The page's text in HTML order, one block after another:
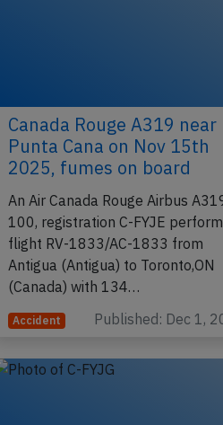
Canada Rouge A319 near
Punta Cana on Nov 15th
2025, fumes on board
An Air Canada Rouge Airbus
100, registration C-FYJE
flight RV-1833/AC-1833 from
Antigua (Antigua) to Toronto,ON
(Canada) with 134…